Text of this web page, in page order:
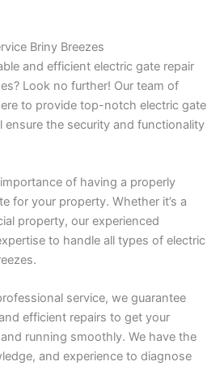
Briny Breezes
and efficient electric gate repair
Look no further! Our team of
to provide top-notch electric gate
ensure the security and functionality
of having a properly
for your property. Whether it’s a
property, our experienced
to handle all types of electric
service, we guarantee
efficient repairs to get your
running smoothly. We have the
and experience to diagnose